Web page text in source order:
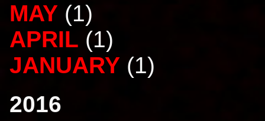
MAY (1)
APRIL (1)
JANUARY (1)
2016